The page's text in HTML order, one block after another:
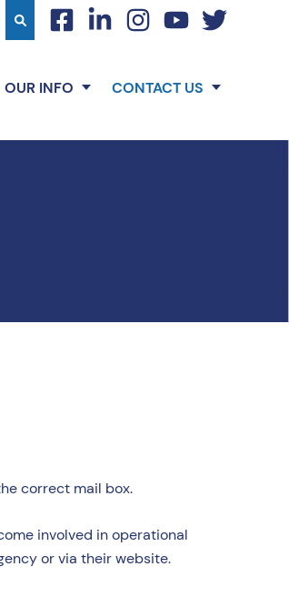
facebooklinkedininstagram
youtubetwitter
OUR INFO CONTACT US
correct mail box.
involved in operational
or via their website.